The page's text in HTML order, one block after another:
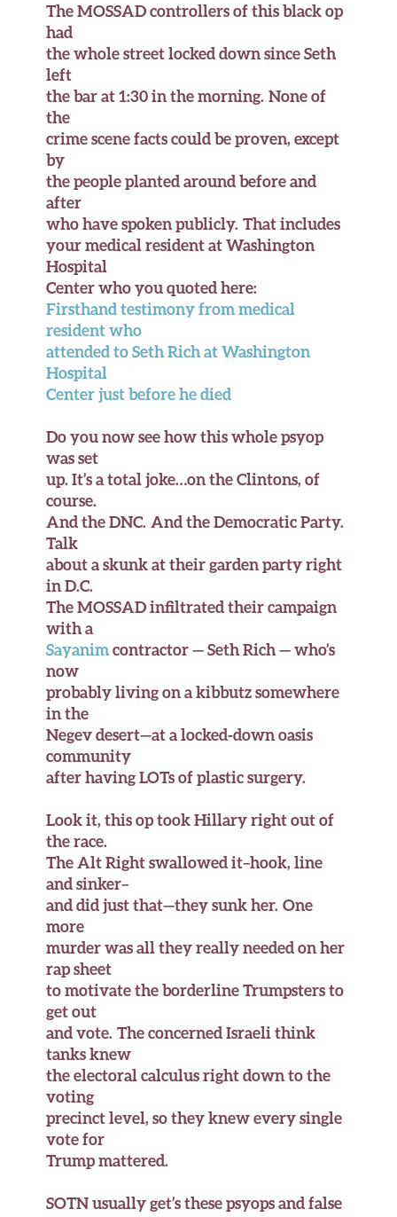
The MOSSAD controllers of this black op
had
the whole street locked down since Seth
left
the bar at 1:30 in the morning. None of
the
crime scene facts could be proven, except
by
the people planted around before and
after
who have spoken publicly. That includes
your medical resident at Washington
Hospital
Center who you quoted here:
Firsthand testimony from medical
resident who
attended to Seth Rich at Washington
Hospital
Center just before he died
Do you now see how this whole psyop
was set
up. It’s a total joke…on the Clintons, of
course.
And the DNC. And the Democratic Party.
Talk
about a skunk at their garden party right
in D.C.
The MOSSAD infiltrated their campaign
with a
Sayanimcontractor — Seth Rich — who’s
now
probably living on a kibbutz somewhere
in the
Negev desert—at a locked-down oasis
community
after having LOTs of plastic surgery.
Look it, this op took Hillary right out of
the race.
The Alt Right swallowed it–hook, line
and sinker–
and did just that—they sunk her. One
more
murder was all they really needed on her
rap sheet
to motivate the borderline Trumpsters to
get out
and vote. The concerned Israeli think
tanks knew
the electoral calculus right down to the
voting
precinct level, so they knew every single
vote for
Trump mattered.
SOTN usually get’s these psyops and false